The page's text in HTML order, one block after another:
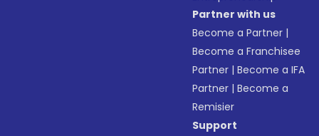
Partner with us
Become a Partner |
Become a Franchisee
Partner |Become a IFA
Partner |Become a
Remisier
Support